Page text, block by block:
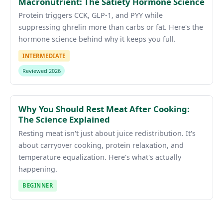
Protein triggers CCK, GLP-1, and PYY while
suppressing ghrelin more than carbs or fat. Here's the
hormone science behind why it keeps you full.
INTERMEDIATE
Reviewed 2026
Why You Should Rest Meat After Cooking:
The Science Explained
Resting meat isn't just about juice redistribution. It's
about carryover cooking, protein relaxation, and
temperature equalization. Here's what's actually
happening.
BEGINNER